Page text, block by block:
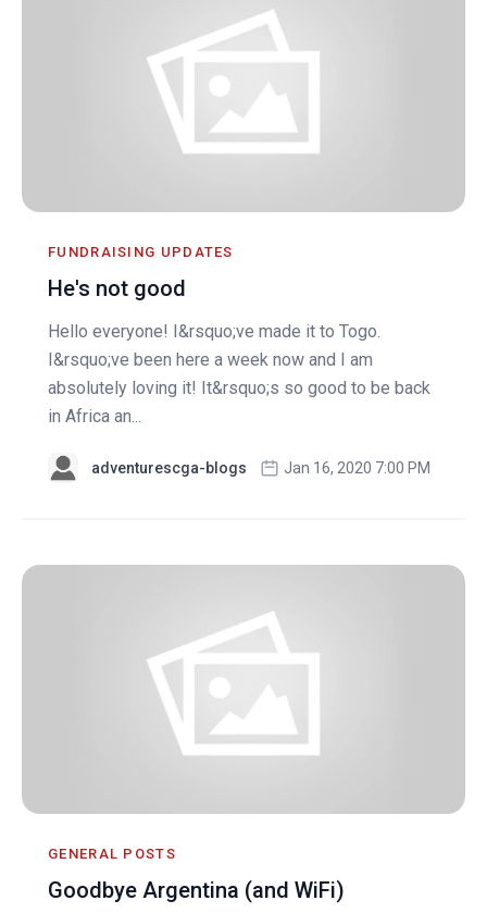
FUNDRAISING UPDATES
He's not good
Hello everyone! I&rsquo;ve made it to Togo.
I&rsquo;ve been here a week now and I am
absolutely loving it! It&rsquo;s so good to be back
in Africa an...
adventurescga-blogs Jan 16, 2020 7:00 PM
GENERAL POSTS
Goodbye Argentina (and WiFi)